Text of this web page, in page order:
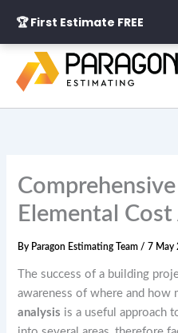
content
Elemental
By Paragon Estimating Team / 7 May
The success of a building
awareness of where and how
analysis is a useful approach
🏆 First Estimate FREE